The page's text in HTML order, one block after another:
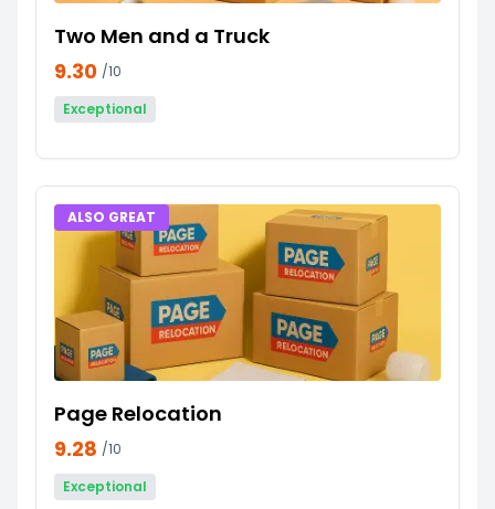
Two Men and a Truck
9.30 /10
Exceptional
ALSO GREAT
Page Relocation
9.28 /10
Exceptional